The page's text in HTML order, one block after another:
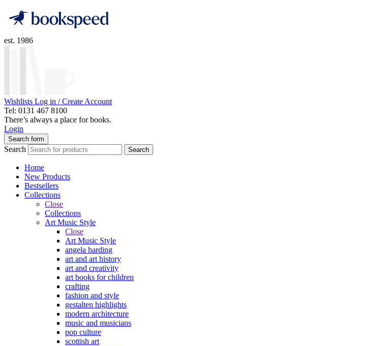
est. 1986
Wishlists Log in / Create Account
Tel: 0131 467 8100
There’s always a place for books.
Login
Search form
Search Search
Home
New Products
Bestsellers
Collections
Close
Collections
Art Music Style
Close
Art Music Style
angela harding
art and art history
art and creativity
art books for children
crafting
fashion and style
gestalten highlights
modern architecture
music and musicians
pop culture
scottish art